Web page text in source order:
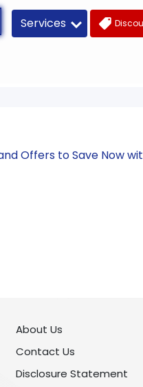
Services
Offers to Save Now
About Us
Contact Us
Disclosure Statement